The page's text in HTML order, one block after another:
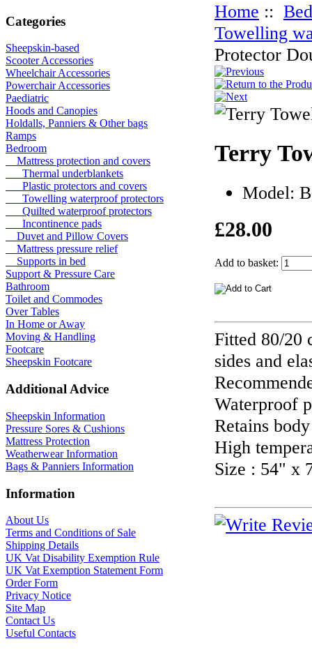
Categories
Sheepskin-based
Scooter Accessories
Wheelchair Accessories
Powerchair Accessories
Paediatric
Hoods and Canopies
Holdalls, Panniers & Other bags
Ramps
Bedroom
Mattress protection and covers
Thermal underblankets
Plastic protectors and covers
Towelling waterproof protectors
Quilted waterproof protectors
Incontinence pads
Duvet and Pillow Covers
Mattress pressure relief
Supports in bed
Support & Pressure Care
Bathroom
Toilet and Commodes
Over Tables
In Home or Away
Moving & Handling
Footcare
Sheepskin Footcare
Additional Advice
Sheepskin Information
Pressure Sores & Cushions
Mattress Protection
Weatherwear Information
Bags & Panniers Information
Information
About Us
Terms and Conditions of Sale
Shipping Details
UK Vat Disability Exemption Rule
UK Vat Exemption Statement Form
Order Form
Privacy Notice
Site Map
Contact Us
Useful Contacts
Home ::
Towelling
Protector
Terry
Model:
£28.00
Add to basket:
Fitted 80/20
sides and
Waterproof
Retains
High
Size : 54" x